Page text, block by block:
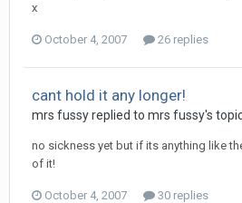
x
October 4, 2007 26 replies
cant hold it any longer!
mrs fussyreplied to mrs fussy's
no sickness yet but if its anything like
of it!
October 4, 2007 30 replies